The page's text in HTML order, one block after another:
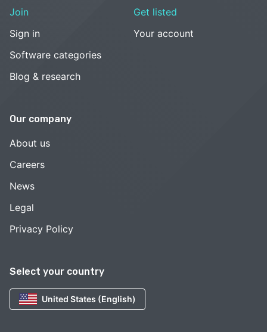
Select your country
United States (English)
Join
Sign in
Software categories
Blog & research
Get listed
Your account
Our company
About us
Careers
News
Legal
Privacy Policy